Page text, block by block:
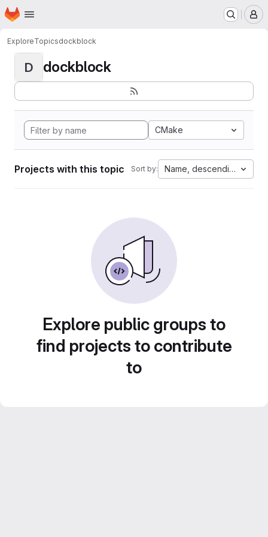
Skip to main content
Homepage
ExploreTopicsdockblock
D dockblock
CMake
Projects with this topic Sort by: Name, descending
Explore public groups to
find projects to contribute
to